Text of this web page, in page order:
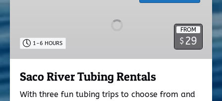
FROM
$ 29
1-6 HOURS
Saco River Tubing Rentals
With three fun tubing trips to choose from and